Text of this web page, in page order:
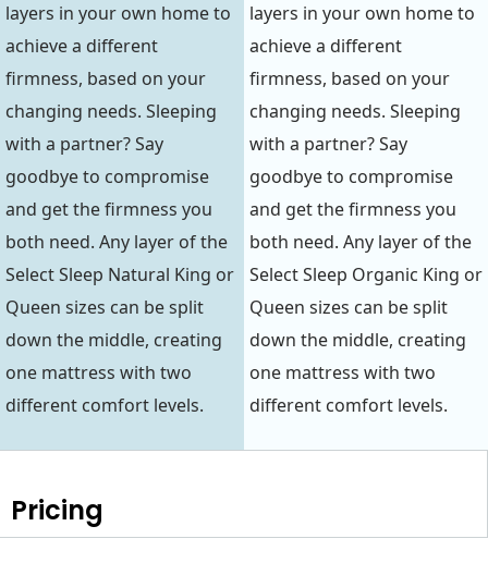
layers in your own home to
achieve a different
firmness, based on your
changing needs. Sleeping
with a partner? Say
goodbye to compromise
and get the firmness you
both need. Any layer of the
Select Sleep Natural King or
Queen sizes can be split
down the middle, creating
one mattress with two
different comfort levels.
layers in your own home to
achieve a different
firmness, based on your
changing needs. Sleeping
with a partner? Say
goodbye to compromise
and get the firmness you
both need. Any layer of the
Select Sleep Organic King or
Queen sizes can be split
down the middle, creating
one mattress with two
different comfort levels.
Pricing